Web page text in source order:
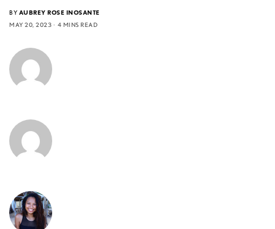
BY AUBREY ROSE INOSANTE
MAY 20, 2023
4 MINS READ